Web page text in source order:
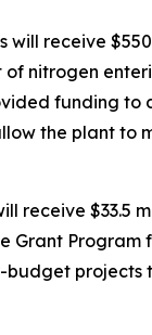
will receive
nitrogen
funding
the plant to
receive $33.5
Grant
projects